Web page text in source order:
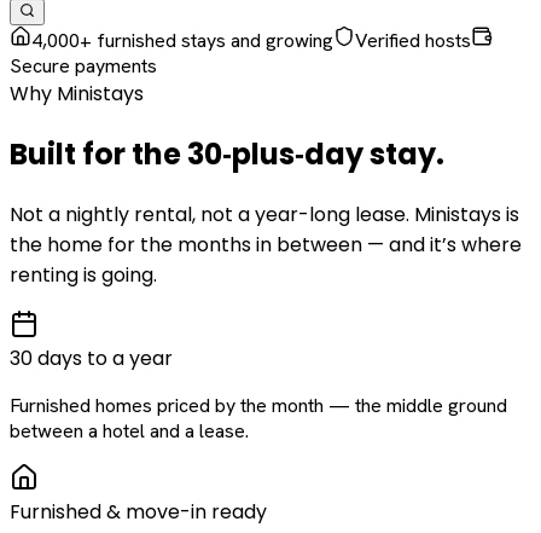
4,000+ furnished stays and growing
Verified hosts
Secure payments
Why Ministays
Built for the30‑plus‑daystay.
Not a nightly rental, not a year-long lease. Ministays is
the home for the months in between — and it’s where
renting is going.
30 days to a year
Furnished homes priced by the month — the middle ground
between a hotel and a lease.
Furnished & move-in ready